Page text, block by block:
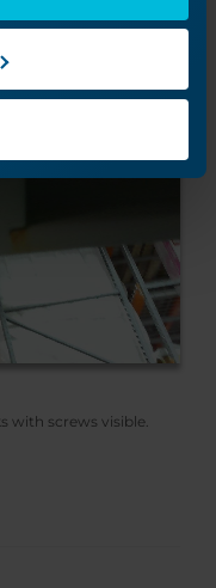
with screws visible.